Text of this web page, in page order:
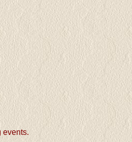
events.